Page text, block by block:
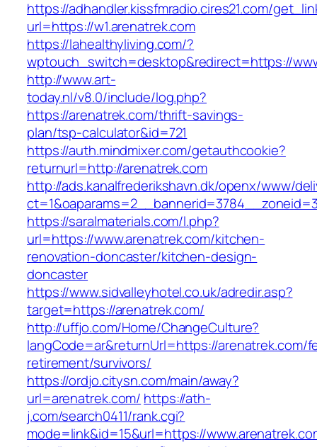
https://adhandler.kissfmradio.cires21.com/
url=https://w1.arenatrek.com
https://lahealthyliving.com/?
wptouch_switch=desktop&redirect=https://
http://www.art-
today.nl/v8.0/include/log.php?
https://arenatrek.com/thrift-savings-
plan/tsp-calculator&id=721
https://auth.mindmixer.com/getauthcookie?
returnurl=http://arenatrek.com
http://ads.kanalfrederikshavn.dk/openx/www/
https://saralmaterials.com/l.php?
url=https://www.arenatrek.com/kitchen-
renovation-doncaster/kitchen-design-
doncaster
https://www.sidvalleyhotel.co.uk/adredir.asp?
target=https://arenatrek.com/
http://uffjo.com/Home/ChangeCulture?
langCode=ar&returnUrl=https://arenatrek.com/
retirement/survivors/
https://ordjo.citysn.com/main/away?
url=arenatrek.com/ https://ath-
j.com/search0411/rank.cgi?
mode=link&id=15&url=https://